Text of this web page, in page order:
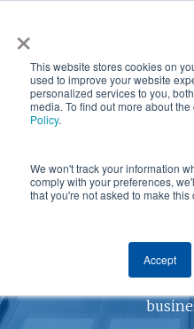
×
This website stores cookies on
used to improve your website
personalized services to you,
media. To find out more about
Policy.
We won't track your information
comply with your preferences,
that you're not asked to make this
Accept
obtain a $500k rebate in
New York City
main
content
Grab your